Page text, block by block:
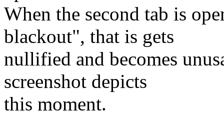
When the second tab is
blackout", that is gets
nullified and becomes
screenshot depicts
this moment.